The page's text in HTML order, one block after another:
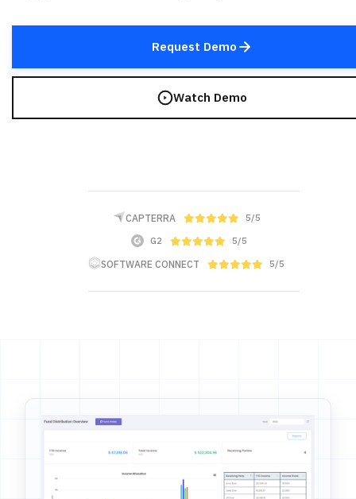
Request Demo
Watch Demo
CAPTERRA 5/5
G2 5/5
SOFTWARE CONNECT 5/5